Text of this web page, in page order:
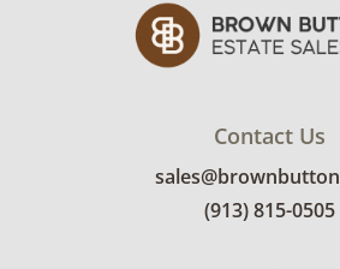
Contact Us
(913) 815-0505